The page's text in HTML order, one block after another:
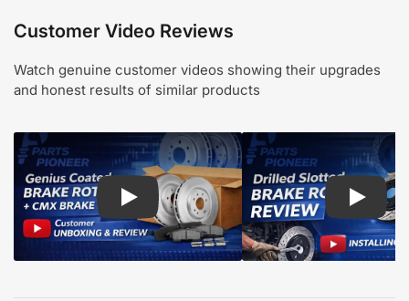
Customer Video Reviews
Watch genuine customer videos showing their upgrades
and honest results of similar products
Play: Customer review CMX pads and Genius
Play: